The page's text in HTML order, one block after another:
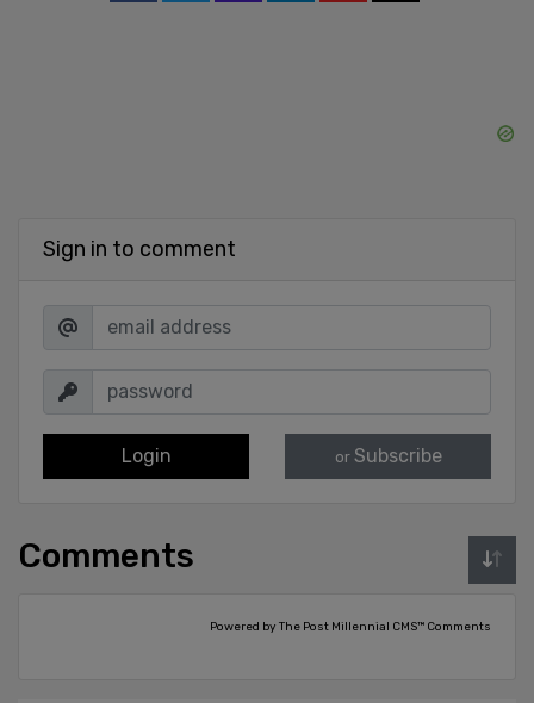
Sign in to comment
Login or Subscribe
Comments
Powered by The Post Millennial CMS™ Comments